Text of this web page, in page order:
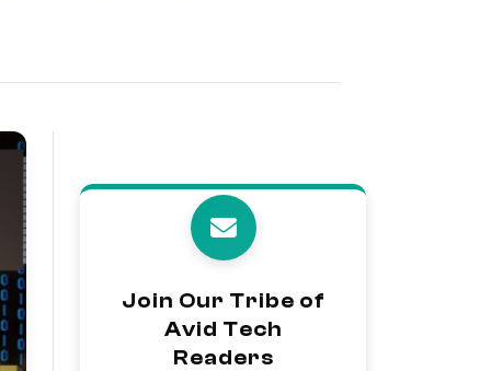
Join Our Tribe of
Avid Tech
Readers